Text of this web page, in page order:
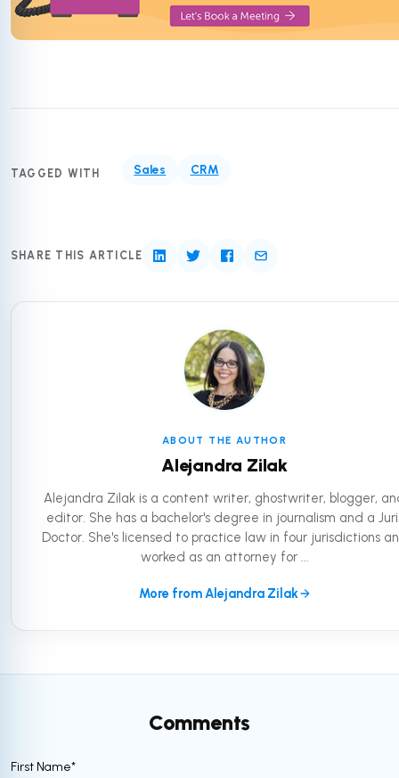
TAGGED WITH Sales CRM
SHARE THIS ARTICLE
ABOUT THE AUTHOR
Alejandra Zilak
Alejandra Zilak is a content writer, ghostwriter, blogger,
editor. She has a bachelor's degree in journalism and a
Doctor. She's licensed to practice law in four jurisdictions
worked as an attorney for ...
More from Alejandra Zilak
Comments
First Name*